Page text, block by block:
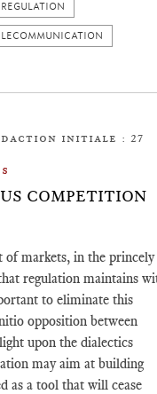
REGULATION
initiale : 27
COMPETITION
markets, in the princely
regulation maintains
to eliminate this
opposition between
upon the dialectics
may aim at building
as a tool that will cease